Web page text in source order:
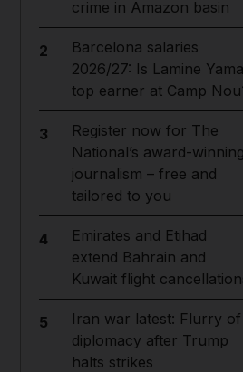
crime in Amazon basin
2
Barcelona salaries
2026/27: Is Lamine
top earner at Camp
3
Register now for The
National’s award-
journalism – free and
tailored to you
4
Emirates and Etihad
extend Bahrain and
Kuwait flight
5
Iran war latest: Flurry of
diplomacy after Trump
halts strikes